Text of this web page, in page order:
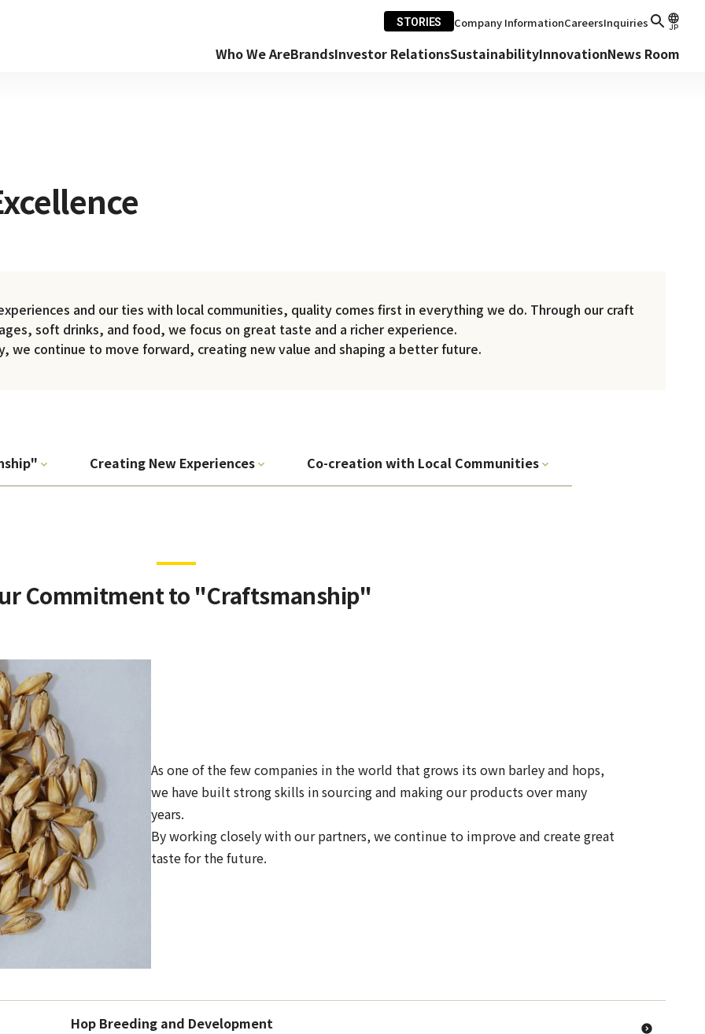
STORIES Company InformationCareersInquiries JP
Who We AreBrandsInvestor RelationsSustainabilityInnovationNews Room
and our ties with local communities, quality comes first in everything we do. Through our craft
soft drinks, and food, we focus on great taste and a richer experience.
we continue to move forward, creating new value and shaping a better future.
Creating New Experiences Co-creation with Local Communities
Commitment to "Craftsmanship"
As one of the few companies in the world that grows its own barley and hops,
we have built strong skills in sourcing and making our products over many
years.
By working closely with our partners, we continue to improve and create great
taste for the future.
Hop Breeding and Development